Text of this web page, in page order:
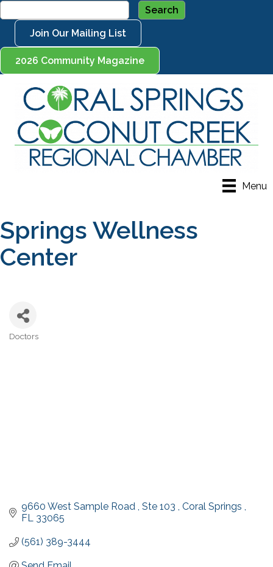
Join Our Mailing List
2026 Community Magazine
Menu
Springs Wellness
Center
Doctors
9660 West Sample Road Ste 103
Coral Springs
FL 33065
(561) 389-3444